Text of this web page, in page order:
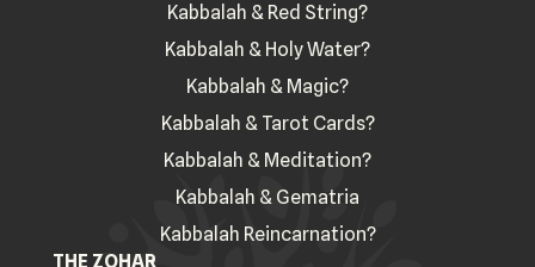
Kabbalah & Red String?
Kabbalah & Holy Water?
Kabbalah & Magic?
Kabbalah & Tarot Cards?
Kabbalah & Meditation?
Kabbalah & Gematria
Kabbalah Reincarnation?
THE ZOHAR